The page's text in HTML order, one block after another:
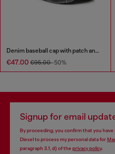
Denim baseball cap with patch and frayed details
€47.00 €95.00-50%
Signup for email
By proceeding, you confirm that you have
Diesel to process my personal data for
paragraph 3.1, d) of the privacy policy.